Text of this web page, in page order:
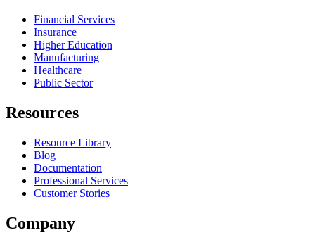
Financial Services
Insurance
Higher Education
Manufacturing
Healthcare
Public Sector
Resources
Resource Library
Blog
Documentation
Professional Services
Customer Stories
Company